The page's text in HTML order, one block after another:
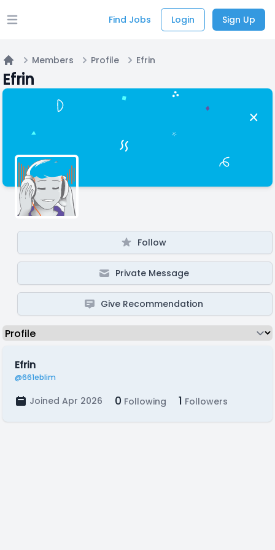
Open main menu Find Jobs Login Sign Up
Home
Members Profile Efrin
Efrin
Follow
Private Message
Give Recommendation
Efrin
@661eblim
Joined Apr 2026 0 Following 1 Followers